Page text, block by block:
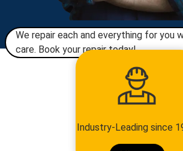
We repair each and everything for you
care. Book your repair today!​
Industry-Leading since